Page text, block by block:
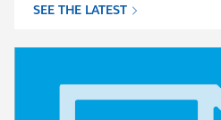
SEE THE LATEST